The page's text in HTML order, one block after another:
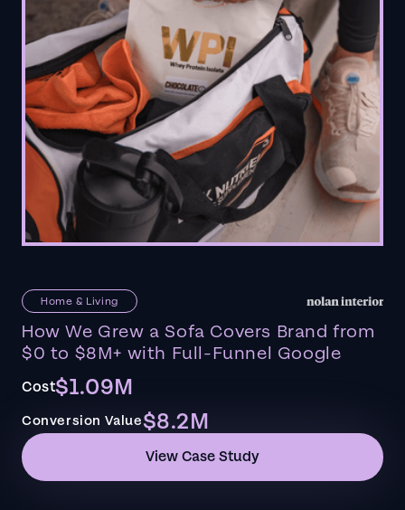
Home & Living
How We Grew a Sofa Covers Brand from
$0 to $8M+ with Full-Funnel Google
Cost$1.09M
Conversion Value$8.2M
View Case Study